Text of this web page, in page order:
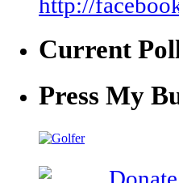
http://
Current
Press My